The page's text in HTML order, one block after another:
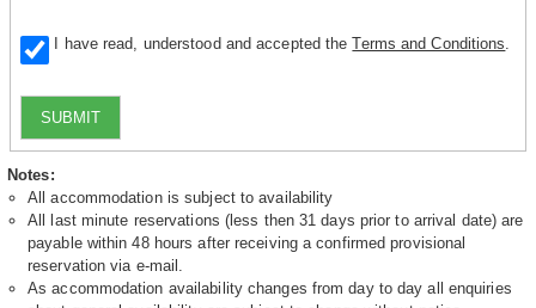
I have read, understood and accepted theTerms and Conditions
SUBMIT
Notes:
All accommodation is subject to availability
All last minute reservations (less then 31 days prior to arrival date) are
payable within 48 hours after receiving a confirmed provisional
reservation via e-mail.
As accommodation availability changes from day to day all enquiries